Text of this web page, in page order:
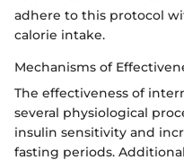
adhere to this protocol
calorie intake.
Mechanisms of
The effectiveness of
several physiological
insulin sensitivity and
fasting periods.